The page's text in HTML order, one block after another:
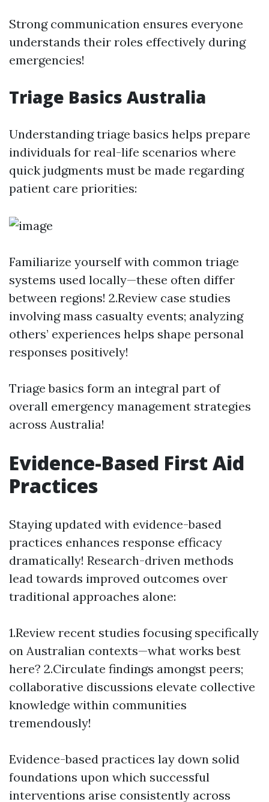
Strong communication ensures everyone
understands their roles effectively during
emergencies!
Triage Basics Australia
Understanding triage basics helps prepare
individuals for real-life scenarios where
quick judgments must be made regarding
patient care priorities:
Familiarize yourself with common triage
systems used locally—these often differ
between regions! 2.Review case studies
involving mass casualty events; analyzing
others’ experiences helps shape personal
responses positively!
Triage basics form an integral part of
overall emergency management strategies
across Australia!
Evidence-Based First Aid
Practices
Staying updated with evidence-based
practices enhances response efficacy
dramatically! Research-driven methods
lead towards improved outcomes over
traditional approaches alone:
1.Review recent studies focusing specifically
on Australian contexts—what works best
here? 2.Circulate findings amongst peers;
collaborative discussions elevate collective
knowledge within communities
tremendously!
Evidence-based practices lay down solid
foundations upon which successful
interventions arise consistently across